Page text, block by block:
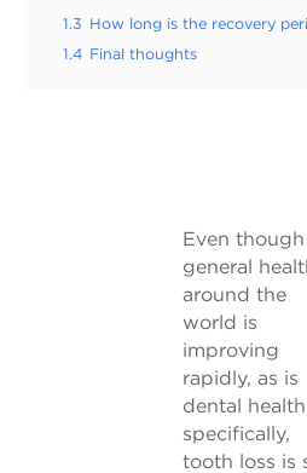
1.3
How long is the recovery
1.4 Final thoughts
Even though
general
around the
world is
improving
rapidly, as is
dental health
specifically,
tooth loss is